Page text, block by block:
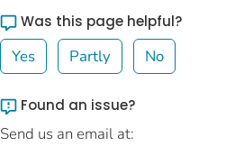
Was this page helpful?
Yes Partly No
Found an issue?
Send us an email at: